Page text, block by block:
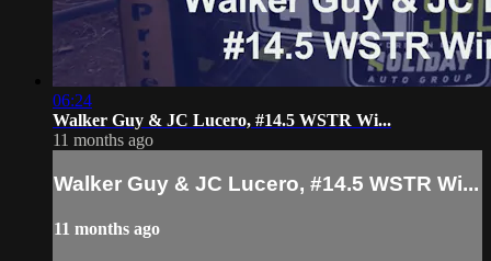
06:24
Walker Guy & JC Lucero, #14.5 WSTR Wi...
11 months ago
Walker Guy & JC Lucero, #14.5 WSTR Wi...
11 months ago